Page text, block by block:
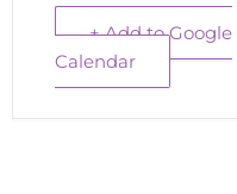
+ Add to Google
Calendar